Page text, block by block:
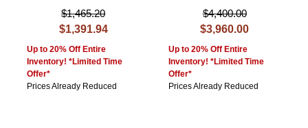
$1,465.20
$1,391.94
Up to 20% Off Entire
Inventory! *Limited Time
Offer*
Prices Already Reduced
$4,400.00
$3,960.00
Up to 20% Off Entire
Inventory! *Limited Time
Offer*
Prices Already Reduced